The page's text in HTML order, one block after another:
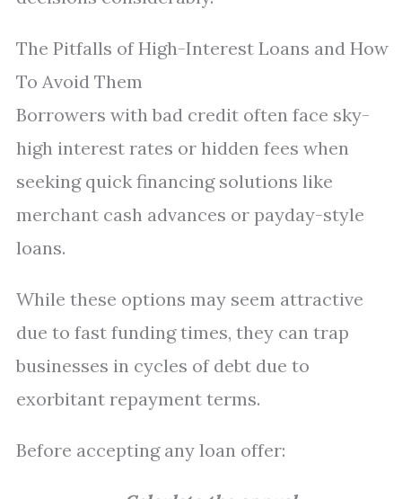
The Pitfalls of High-Interest Loans and How
To Avoid Them
Borrowers with bad credit often face sky-
high interest rates or hidden fees when
seeking quick financing solutions like
merchant cash advances or payday-style
loans.
While these options may seem attractive
due to fast funding times, they can trap
businesses in cycles of debt due to
exorbitant repayment terms.
Before accepting any loan offer: